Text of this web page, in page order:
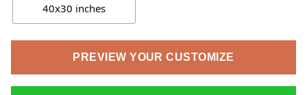
40x30 inches
PREVIEW YOUR CUSTOMIZE